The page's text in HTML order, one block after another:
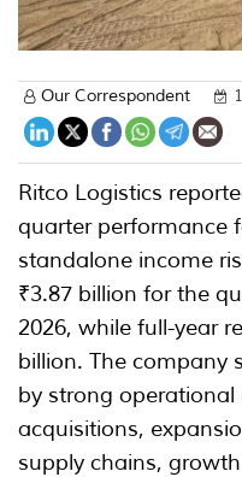
Our Correspondent
Ritco Logistics
quarter performance
standalone income
₹3.87 billion for the
2026, while full-year
billion. The company
by strong
acquisitions,
supply chains,